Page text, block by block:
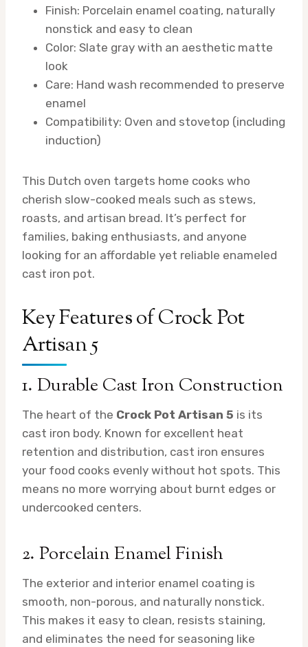
Finish: Porcelain enamel coating, naturally
nonstick and easy to clean
Color: Slate gray with an aesthetic matte
look
Care: Hand wash recommended to preserve
enamel
Compatibility: Oven and stovetop (including
induction)
This Dutch oven targets home cooks who
cherish slow-cooked meals such as stews,
roasts, and artisan bread. It’s perfect for
families, baking enthusiasts, and anyone
looking for an affordable yet reliable enameled
cast iron pot.
Key Features of Crock Pot
Artisan 5
1. Durable Cast Iron Construction
The heart of the Crock Pot Artisan 5 is its
cast iron body. Known for excellent heat
retention and distribution, cast iron ensures
your food cooks evenly without hot spots. This
means no more worrying about burnt edges or
undercooked centers.
2. Porcelain Enamel Finish
The exterior and interior enamel coating is
smooth, non-porous, and naturally nonstick.
This makes it easy to clean, resists staining,
and eliminates the need for seasoning like